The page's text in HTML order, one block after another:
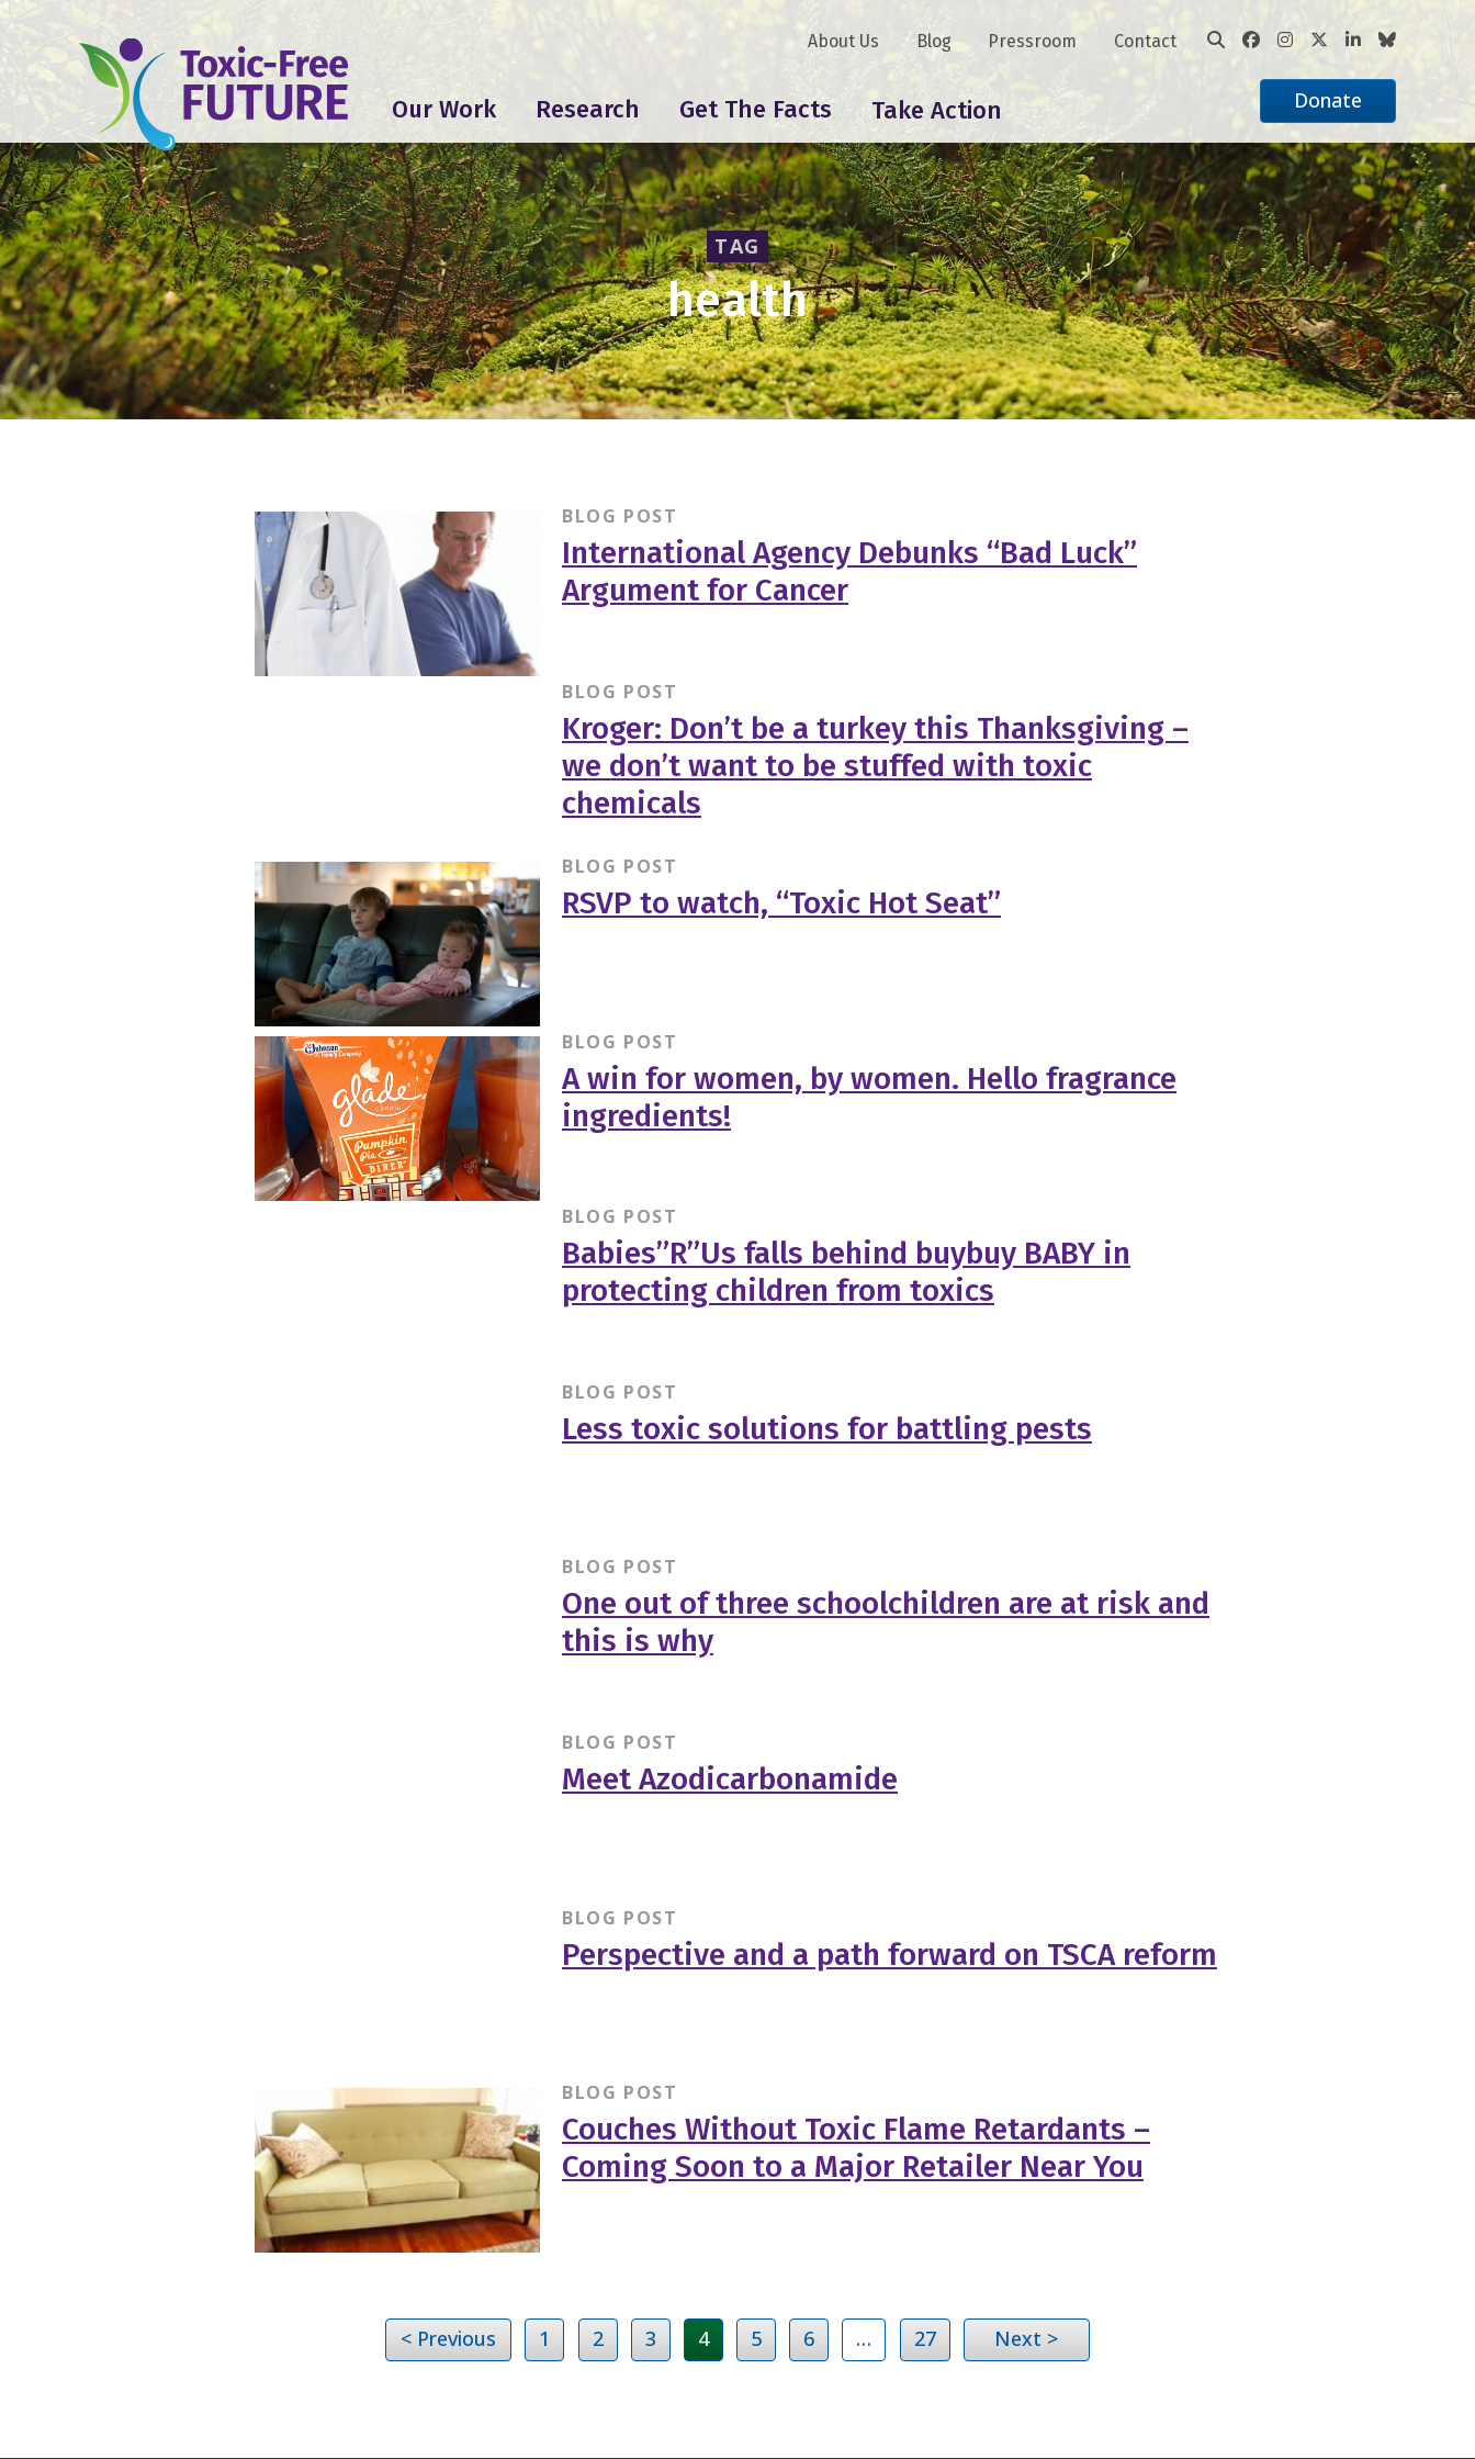
Our Work Research Get The Facts Take Action
About Us Blog Pressroom Contact
Donate
TAG
health
BLOG POST
International Agency Debunks “Bad Luck”
Argument for Cancer
BLOG POST
Kroger: Don’t be a turkey this Thanksgiving –
we don’t want to be stuffed with toxic
chemicals
BLOG POST
RSVP to watch, “Toxic Hot Seat”
BLOG POST
A win for women, by women. Hello fragrance
ingredients!
BLOG POST
Babies”R”Us falls behind buybuy BABY in
protecting children from toxics
BLOG POST
Less toxic solutions for battling pests
BLOG POST
One out of three schoolchildren are at risk and
this is why
BLOG POST
Meet Azodicarbonamide
BLOG POST
Perspective and a path forward on TSCA reform
BLOG POST
Couches Without Toxic Flame Retardants –
Coming Soon to a Major Retailer Near You
< Previous 1 2 3 4 5 6 … 27 Next >